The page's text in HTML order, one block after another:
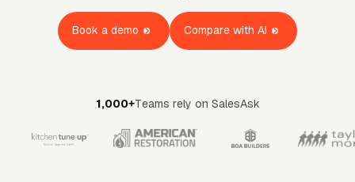
SupportBook a
demo
Book a demo Compare with AI
1,000+Teams rely on SalesAsk